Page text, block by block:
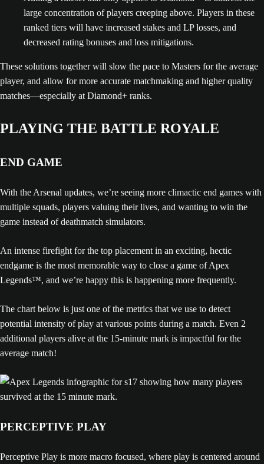
large concentration of players creeping above. Players in these
ranked tiers will have increased stakes and LP losses, and
decreased rating bonuses and loss mitigations.
These solutions together will slow the pace to Masters for the average
player, and allow for more accurate matchmaking and higher quality
matches—especially at Diamond+ ranks.
PLAYING THE BATTLE ROYALE
END GAME
With the Arsenal updates, we’re seeing more climactic end games with
multiple squads, players valuing their lives, and wanting to win the
game instead of deathmatch simulators.
An intense firefight for the top placement in an exciting, hectic
endgame is the most memorable way to close a game of Apex
Legends™, and we’re happy this is happening more frequently.
The chart below is just one of the metrics that we use to detect
potential intensity of play at various points during a match. Even 2
additional players alive at the 15-minute mark is impactful for the
average match!
PERCEPTIVE PLAY
Perceptive Play is more macro focused, where play is centered around